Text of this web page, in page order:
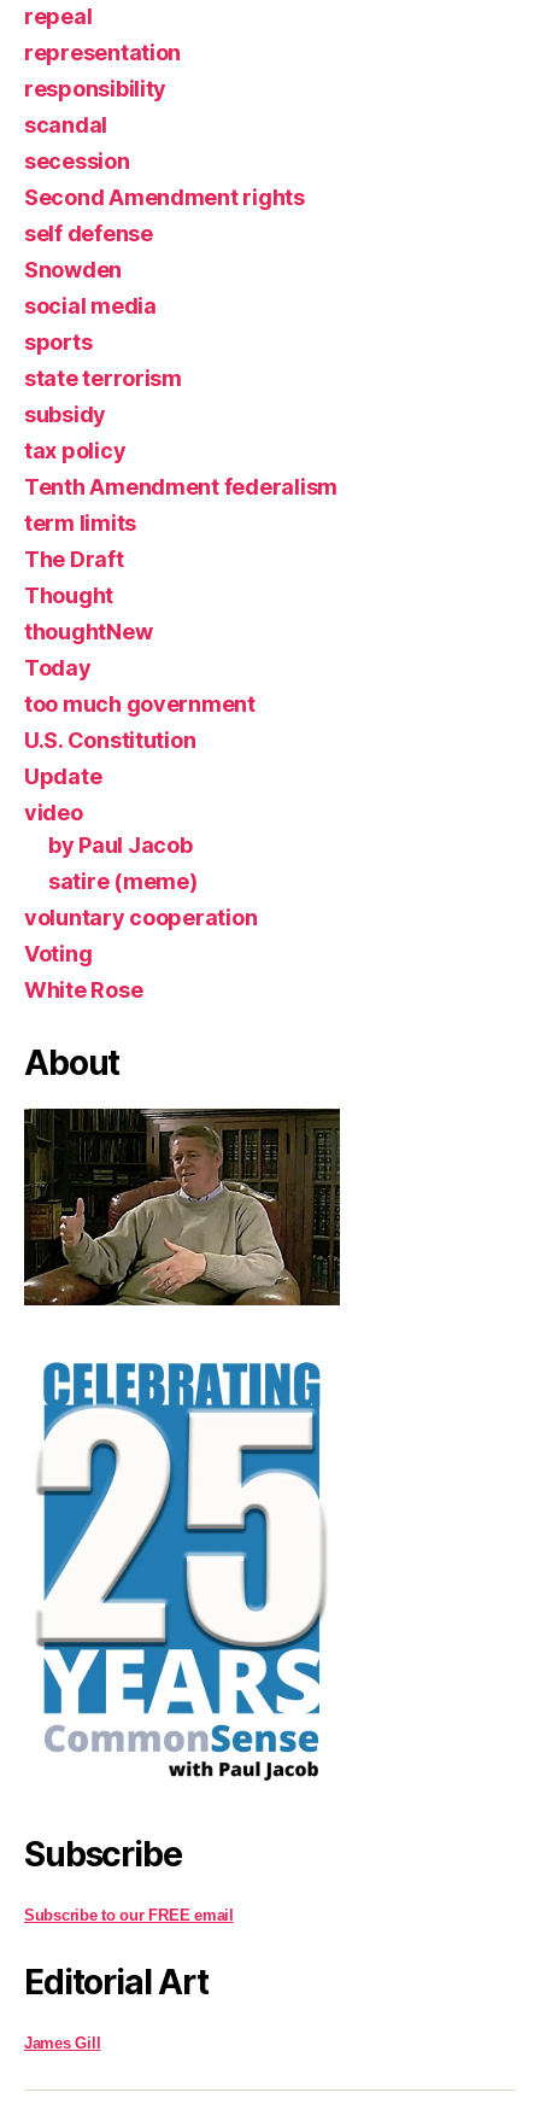
repeal
representation
responsibility
scandal
secession
Second Amendment rights
self defense
Snowden
social media
sports
state terrorism
subsidy
tax policy
Tenth Amendment federalism
term limits
The Draft
Thought
thoughtNew
Today
too much government
U.S. Constitution
Update
video
by Paul Jacob
satire (meme)
voluntary cooperation
Voting
White Rose
About
Subscribe
Subscribe to our FREE email
Editorial Art
James Gill